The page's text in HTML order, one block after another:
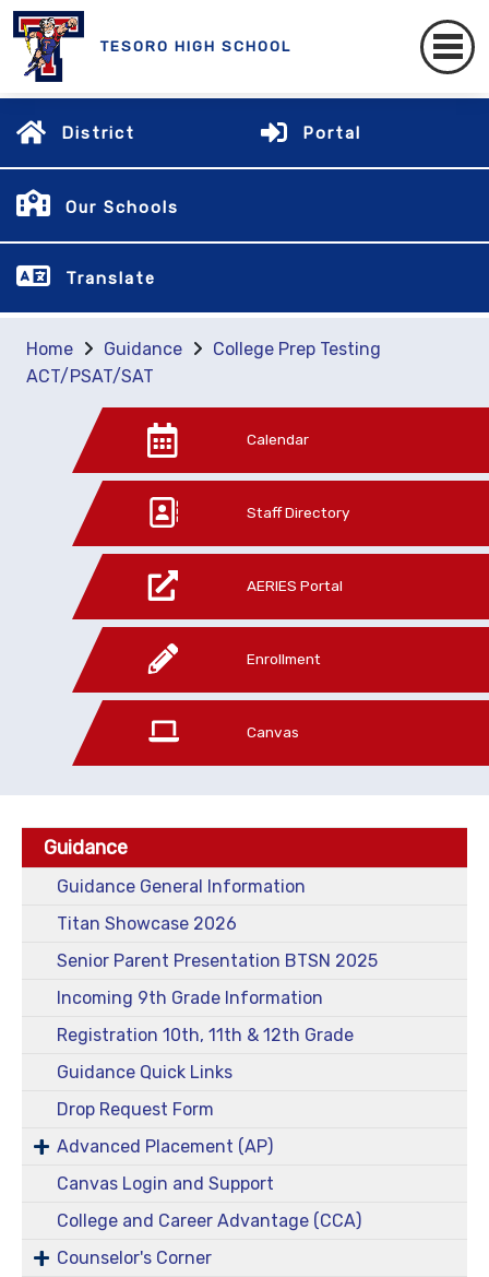
TESORO HIGH SCHOOL
District Portal
Our Schools
Translate
Home Guidance
College Prep Testing
ACT/PSAT/SAT
Calendar
Staff Directory
AERIES Portal
Enrollment
Canvas
Guidance
Guidance General Information
Titan Showcase 2026
Senior Parent Presentation BTSN 2025
Incoming 9th Grade Information
Registration 10th, 11th & 12th Grade
Guidance Quick Links
Drop Request Form
Advanced Placement (AP)
Canvas Login and Support
College and Career Advantage (CCA)
Counselor's Corner